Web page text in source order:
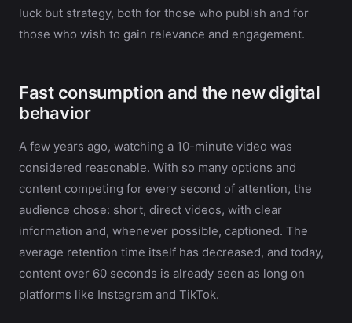
luck but strategy, both for those who publish and for
those who wish to gain relevance and engagement.
Fast consumption and the new digital
behavior
A few years ago, watching a 10-minute video was
considered reasonable. With so many options and
content competing for every second of attention, the
audience chose: short, direct videos, with clear
information and, whenever possible, captioned. The
average retention time itself has decreased, and today,
content over 60 seconds is already seen as long on
platforms like Instagram and TikTok.